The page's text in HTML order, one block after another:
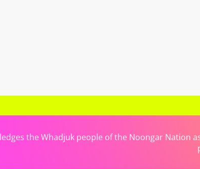
the Whadjuk people of the Noongar